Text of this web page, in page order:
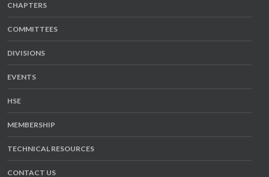
CHAPTERS
COMMITTEES
DIVISIONS
EVENTS
HSE
MEMBERSHIP
TECHNICAL RESOURCES
CONTACT US